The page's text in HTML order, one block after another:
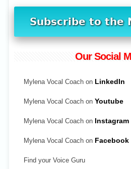
Our Social
Mylena Vocal Coach on LinkedIn
Mylena Vocal Coach on Youtube
Mylena Vocal Coach on Instagram
Mylena Vocal Coach on Facebook
Find your Voice Guru